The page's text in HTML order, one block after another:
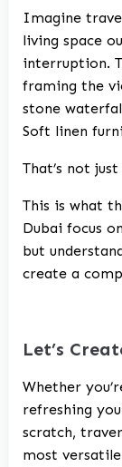
Imagine
living space
interruption.
framing the
stone
Soft linen
That’s not
This is what
Dubai focus
but
create a
Let’s
Whether
refreshing
scratch,
most